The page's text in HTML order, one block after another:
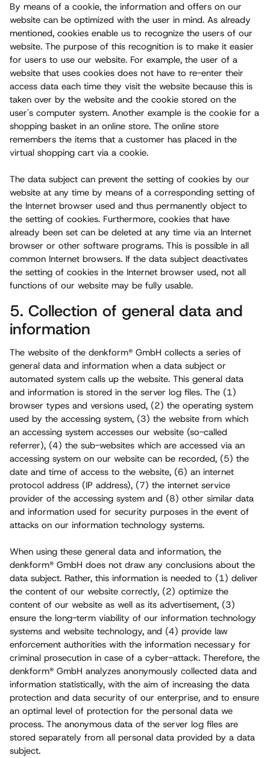
By means of a cookie, the information and offers on our
website can be optimized with the user in mind. As already
mentioned, cookies enable us to recognize the users of our
website. The purpose of this recognition is to make it easier
for users to use our website. For example, the user of a
website that uses cookies does not have to re-enter their
access data each time they visit the website because this is
taken over by the website and the cookie stored on the
user's computer system. Another example is the cookie for a
shopping basket in an online store. The online store
remembers the items that a customer has placed in the
virtual shopping cart via a cookie.
The data subject can prevent the setting of cookies by our
website at any time by means of a corresponding setting of
the Internet browser used and thus permanently object to
the setting of cookies. Furthermore, cookies that have
already been set can be deleted at any time via an Internet
browser or other software programs. This is possible in all
common Internet browsers. If the data subject deactivates
the setting of cookies in the Internet browser used, not all
functions of our website may be fully usable.
5. Collection of general data and
information
The website of the denkform® GmbH collects a series of
general data and information when a data subject or
automated system calls up the website. This general data
and information is stored in the server log files. The (1)
browser types and versions used, (2) the operating system
used by the accessing system, (3) the website from which
an accessing system accesses our website (so-called
referrer), (4) the sub-websites which are accessed via an
accessing system on our website can be recorded, (5) the
date and time of access to the website, (6) an internet
protocol address (IP address), (7) the internet service
provider of the accessing system and (8) other similar data
and information used for security purposes in the event of
attacks on our information technology systems.
When using these general data and information, the
denkform® GmbH does not draw any conclusions about the
data subject. Rather, this information is needed to (1) deliver
the content of our website correctly, (2) optimize the
content of our website as well as its advertisement, (3)
ensure the long-term viability of our information technology
systems and website technology, and (4) provide law
enforcement authorities with the information necessary for
criminal prosecution in case of a cyber-attack. Therefore, the
denkform® GmbH analyzes anonymously collected data and
information statistically, with the aim of increasing the data
protection and data security of our enterprise, and to ensure
an optimal level of protection for the personal data we
process. The anonymous data of the server log files are
stored separately from all personal data provided by a data
subject.